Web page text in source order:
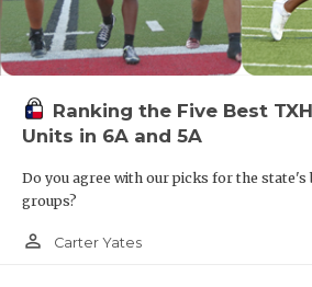
Ranking the Five Best
Units in 6A and 5A
Do you agree with our picks for the state's
groups?
person_outline Carter Yates